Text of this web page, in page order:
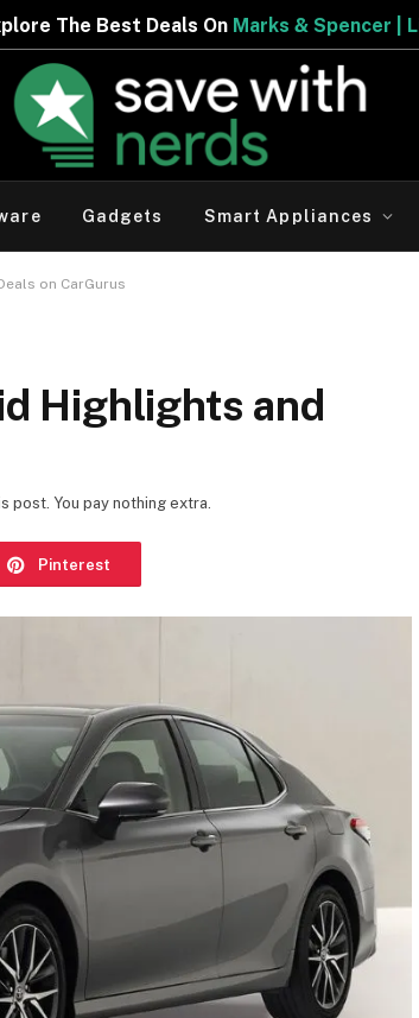
OnMarks & Spencer | Limited Period Offer
Gadgets Smart Appliances
on CarGurus
Highlights and
Pinterest
post. You pay nothing extra.